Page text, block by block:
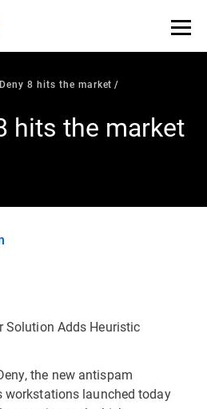
8 hits the market
hits the market
Solution Adds Heuristic
the new antispam
launched today